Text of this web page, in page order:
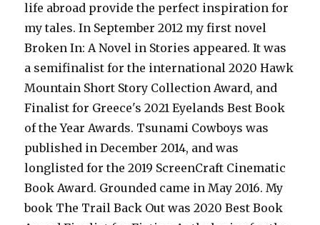
life abroad provide the perfect inspiration for
my tales. In September 2012 my first novel
Broken In: A Novel in Stories appeared. It was
a semifinalist for the international 2020 Hawk
Mountain Short Story Collection Award, and
Finalist for Greece's 2021 Eyelands Best Book
of the Year Awards. Tsunami Cowboys was
published in December 2014, and was
longlisted for the 2019 ScreenCraft Cinematic
Book Award. Grounded came in May 2016. My
book The Trail Back Out was 2020 Best Book